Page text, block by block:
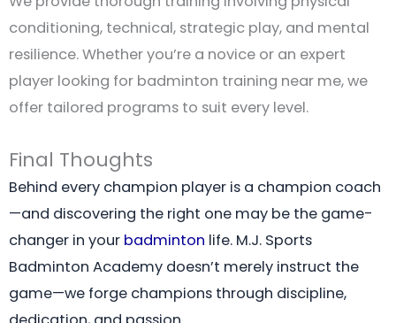
conditioning, technical, strategic play, and mental
resilience. Whether you’re a novice or an expert
player looking for badminton training near me, we
offer tailored programs to suit every level.
Final Thoughts
Behind every champion player is a champion coach
—and discovering the right one may be the game-
changer in your badminton life. M.J. Sports
Badminton Academy doesn’t merely instruct the
game—we forge champions through discipline,